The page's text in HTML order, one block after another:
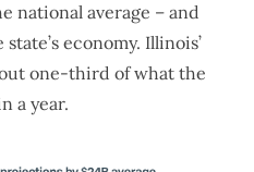
national average – and
economy. Illinois’
one-third of what the
a year.